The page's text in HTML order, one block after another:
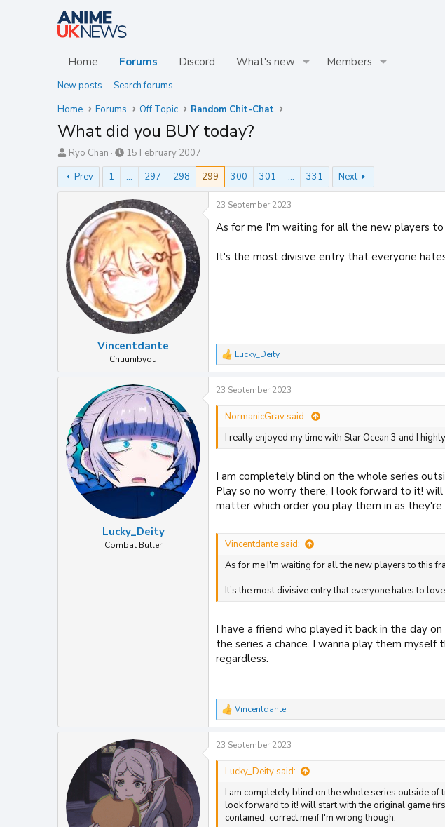
Home Forums Discord What's new Members
New posts
Search forums
Home
Forums Off Topic Random Chit-Chat
What did you BUY today?
T
h
r
e
t
a
r
t
e
Ryo Chan
S
t
a
r
t
d
a
e
15 February 2007
Prev
1 … 297 298 299 300 301 … 331 Next
Vincentdante
Chuunibyou
23 September 2023
As for me I'm waiting for all the new players
It's the most divisive entry that everyone
R
e
c
t
s
Lucky_Deity
Lucky_Deity
Combat Butler
23 September 2023
NormanicGrav said:
I really enjoyed my time with Star Ocean 3 and I
I am completely blind on the whole series
Play so no worry there, I look forward to it!
matter which order you play them in as
Vincentdante said:
As for me I'm waiting for all the new players to this
It's the most divisive entry that everyone hates to
I have a friend who played it back in the day
the series a chance. I wanna play them
regardless.
R
e
a
c
t
n
s
Vincentdante
23 September 2023
Lucky_Deity said:
I am completely blind on the whole series outside of
look forward to it! will start with the original game
contained, correct me if I'm wrong though.